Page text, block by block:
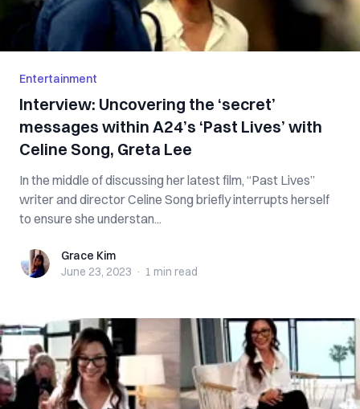
Entertainment
Interview: Uncovering the ‘secret’
messages within A24’s ‘Past Lives’ with
Celine Song, Greta Lee
In the middle of discussing her latest film, “Past Lives”
writer and director Celine Song briefly interrupts herself
to ensure she understan...
Grace KimGrace Kim
June 23, 2023 · 1 min read